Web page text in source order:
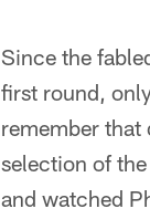
Since the
first round,
remember
selection of
and watched